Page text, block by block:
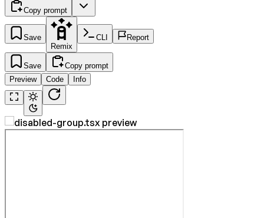
Copy prompt
Save
Remix
CLI Report
Save
Copy prompt
Preview
Code Info